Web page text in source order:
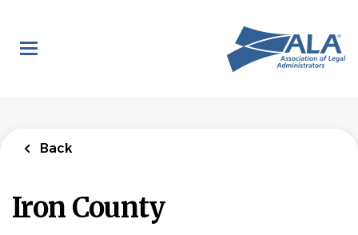
main
content
Back
Iron County